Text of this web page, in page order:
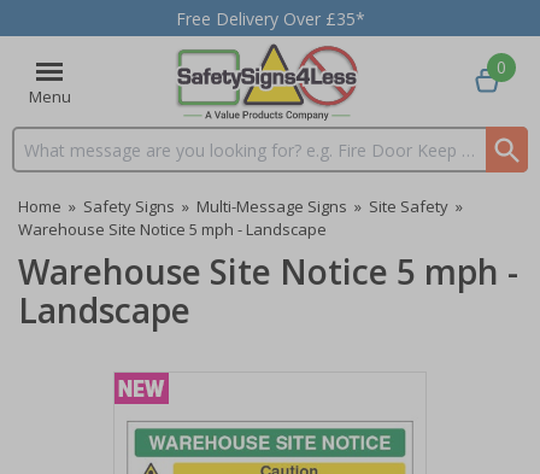
Free Delivery Over £35*
Menu
Search input box
0
Home » Safety Signs » Multi-Message Signs » Site Safety »
Warehouse Site Notice 5 mph - Landscape
Warehouse Site Notice 5 mph -
Landscape